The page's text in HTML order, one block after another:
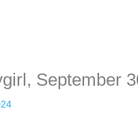
September